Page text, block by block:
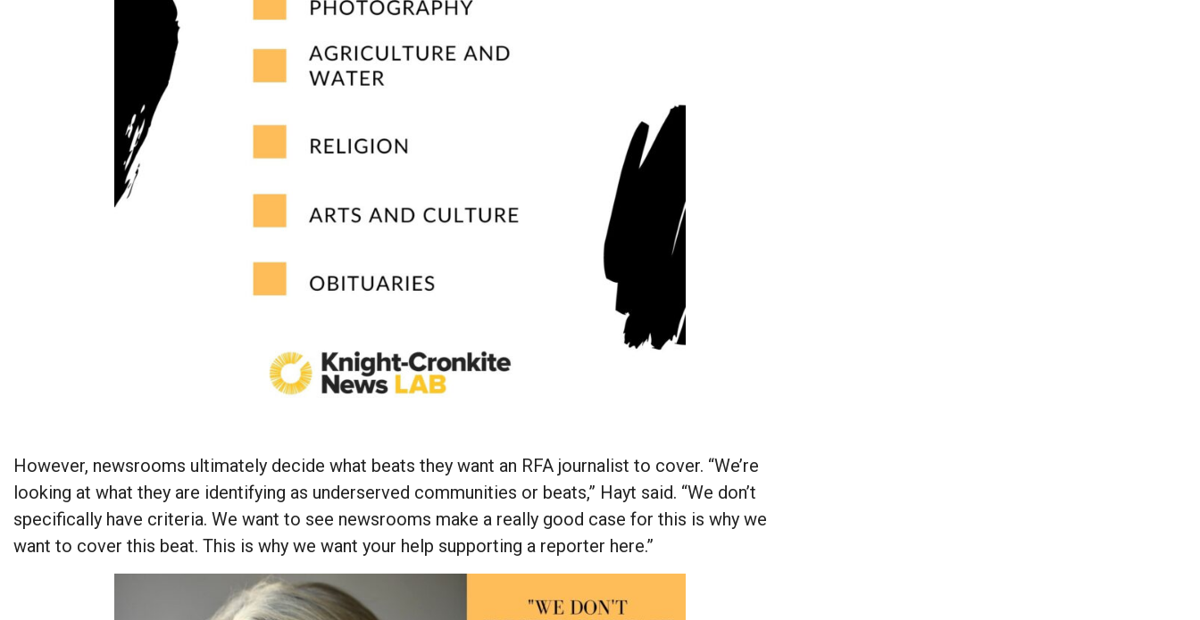
However, newsrooms ultimately decide what beats they want an RFA journalist to cover. “We’re
looking at what they are identifying as underserved communities or beats,” Hayt said. “We don’t
specifically have criteria. We want to see newsrooms make a really good case for this is why we
want to cover this beat. This is why we want your help supporting a reporter here.”